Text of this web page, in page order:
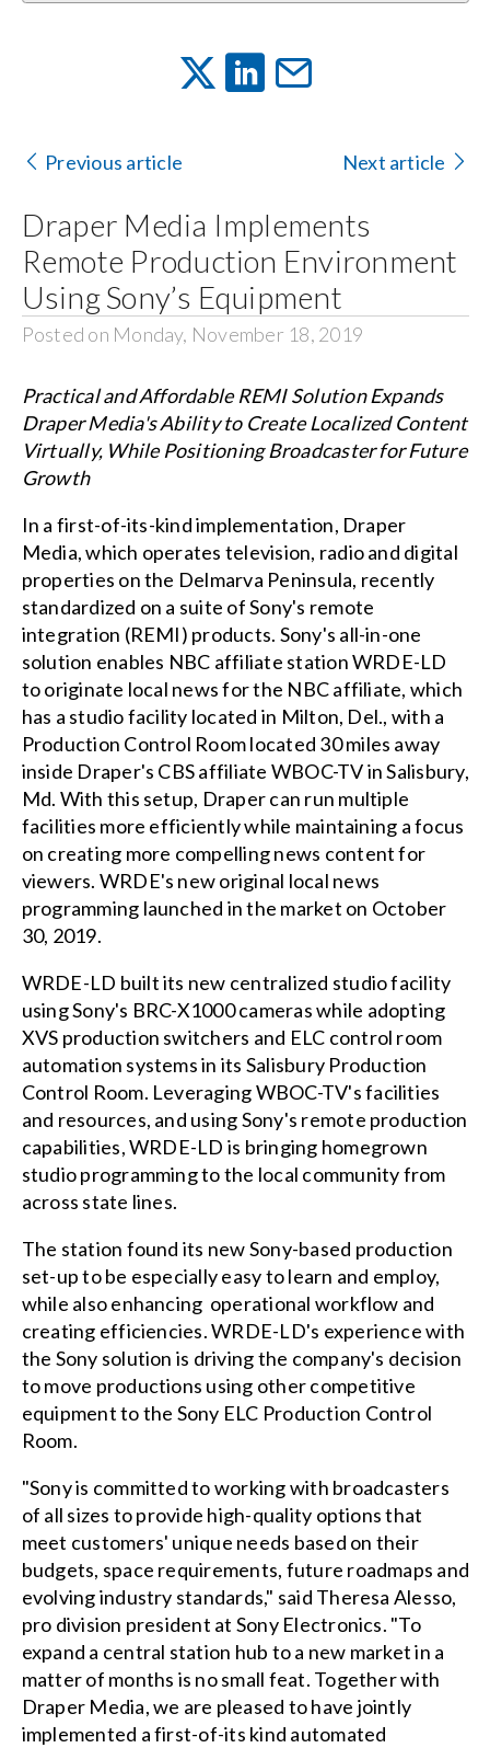
Previous article Next article
Draper Media Implements
Remote Production Environment
Using Sony’s Equipment
Posted on Monday, November 18, 2019
Practical and Affordable REMI Solution Expands
Draper Media's Ability to Create Localized Content
Virtually, While Positioning Broadcaster for Future
Growth
In a first-of-its-kind implementation, Draper
Media, which operates television, radio and digital
properties on the Delmarva Peninsula, recently
standardized on a suite of Sony's remote
integration (REMI) products. Sony's all-in-one
solution enables NBC affiliate station WRDE-LD
to originate local news for the NBC affiliate, which
has a studio facility located in Milton, Del., with a
Production Control Room located 30 miles away
inside Draper's CBS affiliate WBOC-TV in Salisbury,
Md. With this setup, Draper can run multiple
facilities more efficiently while maintaining a focus
on creating more compelling news content for
viewers. WRDE's new original local news
programming launched in the market on October
30, 2019.
WRDE-LD built its new centralized studio facility
using Sony's BRC-X1000 cameras while adopting
XVS production switchers and ELC control room
automation systems in its Salisbury Production
Control Room. Leveraging WBOC-TV's facilities
and resources, and using Sony's remote production
capabilities, WRDE-LD is bringing homegrown
studio programming to the local community from
across state lines.
The station found its new Sony-based production
set-up to be especially easy to learn and employ,
while also enhancing operational workflow and
creating efficiencies. WRDE-LD's experience with
the Sony solution is driving the company's decision
to move productions using other competitive
equipment to the Sony ELC Production Control
Room.
"Sony is committed to working with broadcasters
of all sizes to provide high-quality options that
meet customers' unique needs based on their
budgets, space requirements, future roadmaps and
evolving industry standards," said Theresa Alesso,
pro division president at Sony Electronics. "To
expand a central station hub to a new market in a
matter of months is no small feat. Together with
Draper Media, we are pleased to have jointly
implemented a first-of-its kind automated